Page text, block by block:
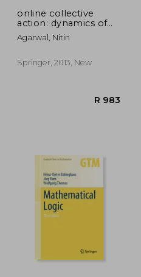
online collective
action: dynamics of
the crowd in social
media
Agarwal, Nitin
Springer, 2013, New